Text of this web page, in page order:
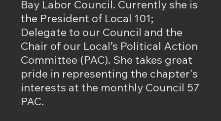
Bay Labor Council. Currently she is
the President of Local 101;
Delegate to our Council and the
Chair of our Local’s Political Action
Committee (PAC). She takes great
pride in representing the chapter's
interests at the monthly Council 57
PAC.